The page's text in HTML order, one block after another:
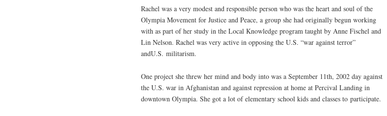
Rachel was a very modest and responsible person who was the heart and soul of the
Olympia Movement for Justice and Peace, a group she had originally begun working
with as part of her study in the Local Knowledge program taught by Anne Fischel and
Lin Nelson. Rachel was very active in opposing the U.S. “war against terror”
andU.S. militarism.
One project she threw her mind and body into was a September 11th, 2002 day against
the U.S. war in Afghanistan and against repression at home at Percival Landing in
downtown Olympia. She got a lot of elementary school kids and classes to participate.